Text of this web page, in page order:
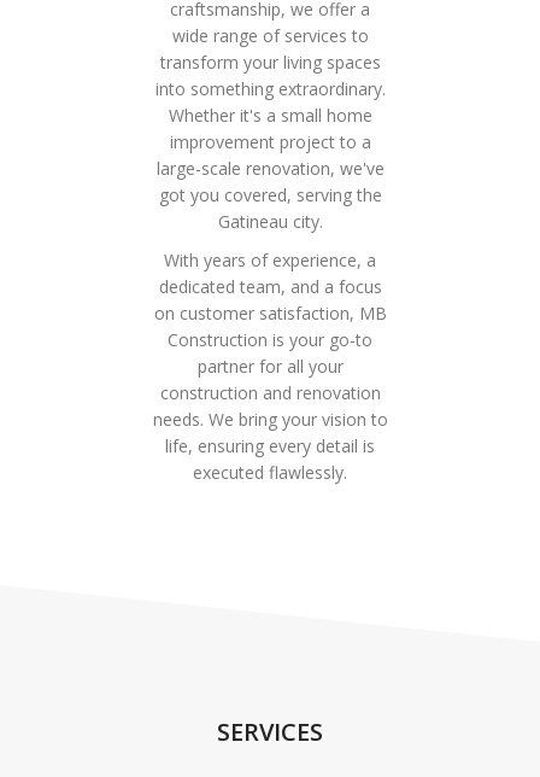
craftsmanship, we offer a
wide range of services to
transform your living spaces
into something extraordinary.
Whether it's a small home
improvement project to a
large-scale renovation, we've
got you covered, serving the
Gatineau city.
With years of experience, a
dedicated team, and a focus
on customer satisfaction, MB
Construction is your go-to
partner for all your
construction and renovation
needs. We bring your vision to
life, ensuring every detail is
executed flawlessly.
SERVICES